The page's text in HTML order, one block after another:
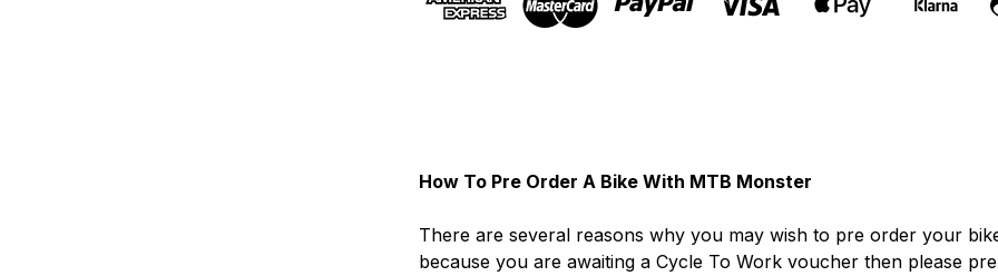
How To Pre Order A Bike With MTB Monster
There are several reasons why you may wish to pre order your
because you are awaiting a Cycle To Work voucher then please pre